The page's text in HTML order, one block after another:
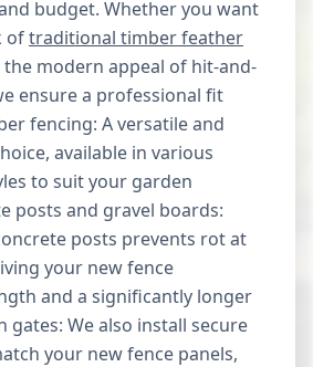
budget. Whether you want
oftraditional timber feather
the modern appeal of hit-and-
ensure a professional fit
fencing: A versatile and
available in various
to suit your garden
posts and gravel boards:
posts prevents rot at
your new fence
and a significantly longer
gates: We also install secure
your new fence panels,